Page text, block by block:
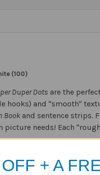
(100)
Duper Dots are the
and "smooth"
Book and sentence strips.
needs! Each
+ A